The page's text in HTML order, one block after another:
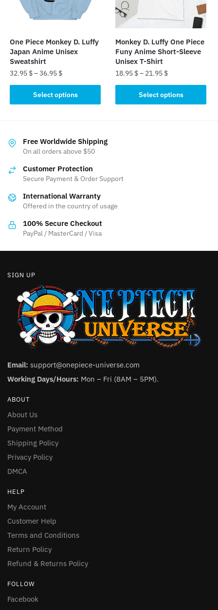
chosen
product
page
chosen
on
product
page
One Piece Monkey D. Luffy
Japan Anime Unisex
Sweatshirt
32.95 $–36.95 $
Select options
product
variants.
The
may
chosen
the
product
Monkey D. Luffy One Piece
Funy Anime Short-Sleeve
Unisex T-Shirt
18.95 $– 21.95 $
Select options
product
on
Free Worldwide Shipping
On all orders above $50
Customer Protection
Secure Payment & Order Support
International Warranty
Offered in the country of usage
100% Secure Checkout
PayPal / MasterCard / Visa
SIGN UP
Email: support@onepiece-universe.com
Working Days/Hours: Mon – Fri (8AM – 5PM).
ABOUT
About Us
Payment Method
Shipping Policy
Privacy Policy
DMCA
HELP
My Account
Customer Help
Terms and Conditions
Return Policy
Refund & Returns Policy
FOLLOW
Facebook